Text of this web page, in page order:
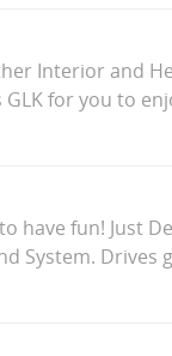
Interior and
for you to
have fun! Just
System. Drives